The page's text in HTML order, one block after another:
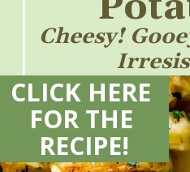
Cheesy!
CLICK HERE
FOR THE
RECIPE!